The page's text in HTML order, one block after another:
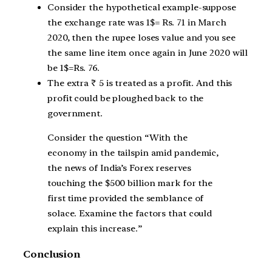
Consider the hypothetical example-suppose
the exchange rate was 1$= Rs. 71 in March
2020, then the rupee loses value and you see
the same line item once again in June 2020 will
be 1$=Rs. 76.
The extra ₹ 5 is treated as a profit. And this
profit could be ploughed back to the
government.
Consider the question “With the
economy in the tailspin amid pandemic,
the news of India’s Forex reserves
touching the $500 billion mark for the
first time provided the semblance of
solace. Examine the factors that could
explain this increase.”
Conclusion